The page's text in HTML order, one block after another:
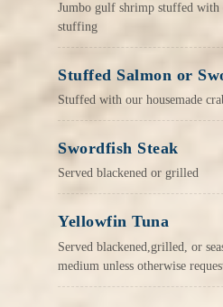
Jumbo gulf shrimp stuffed with
stuffing
Stuffed Salmon or
Stuffed with our housemade
Swordfish Steak
Served blackened or grilled
Yellowfin Tuna
Served blackened,grilled, or
medium unless otherwise